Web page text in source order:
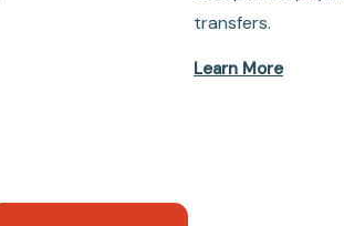
transfers.
Learn More